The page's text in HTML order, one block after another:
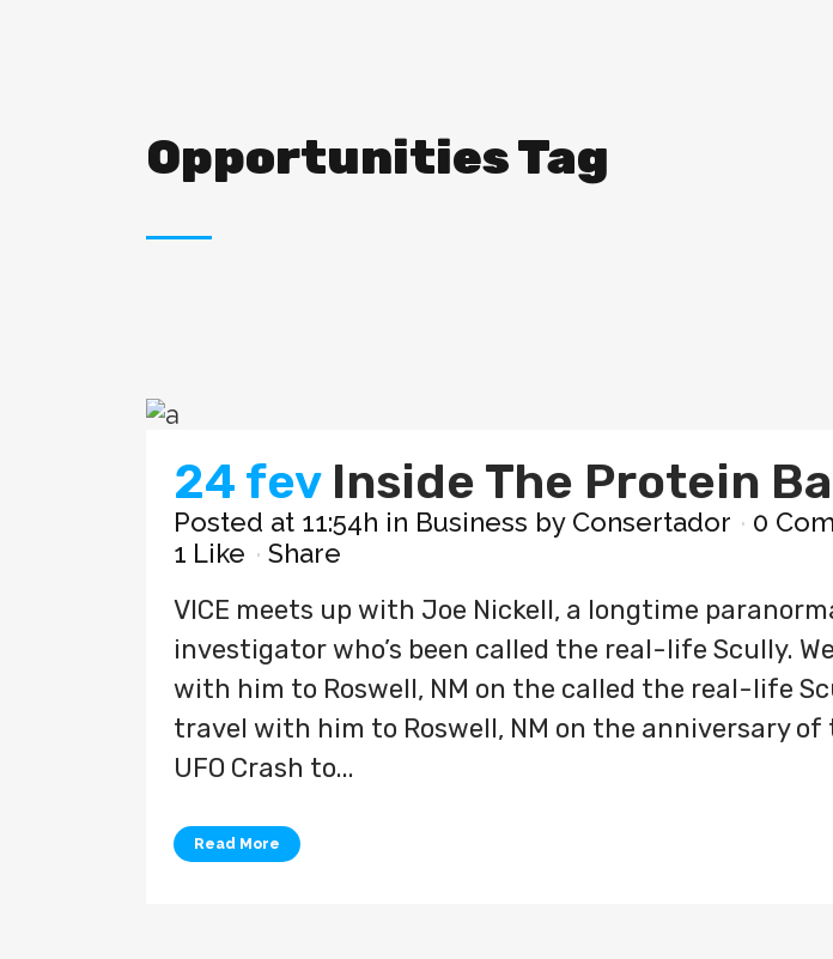
Opportunities Tag
24 fev Inside The Protein
Posted at 11:54h in Business by Consertador
0
1 Like Share
VICE meets up with Joe Nickell, a longtime
investigator who’s been called the real-life Scully.
with him to Roswell, NM on the called the real-life
travel with him to Roswell, NM on the anniversary of
UFO Crash to...
Read More